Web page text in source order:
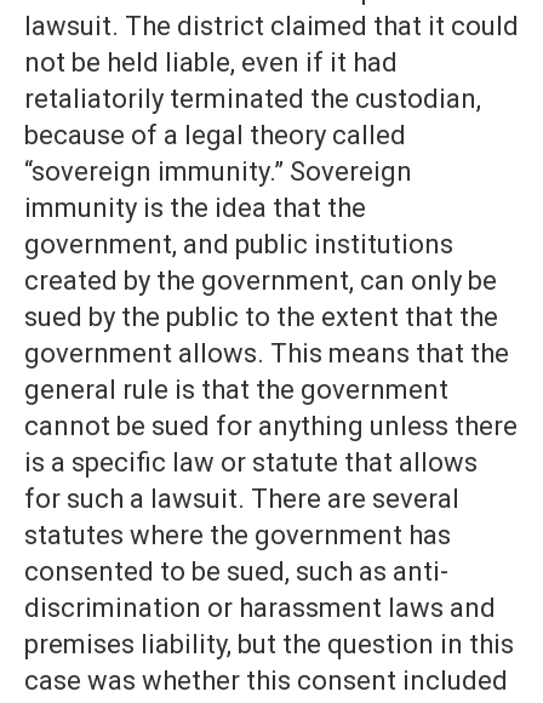
lawsuit. The district claimed that it could
not be held liable, even if it had
retaliatorily terminated the custodian,
because of a legal theory called
“sovereign immunity.” Sovereign
immunity is the idea that the
government, and public institutions
created by the government, can only be
sued by the public to the extent that the
government allows. This means that the
general rule is that the government
cannot be sued for anything unless there
is a specific law or statute that allows
for such a lawsuit. There are several
statutes where the government has
consented to be sued, such as anti-
discrimination or harassment laws and
premises liability, but the question in this
case was whether this consent included